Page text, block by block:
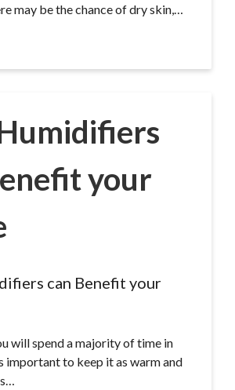
may be the chance of dry skin,…
your
can Benefit your
will spend a majority of time in
important to keep it as warm and